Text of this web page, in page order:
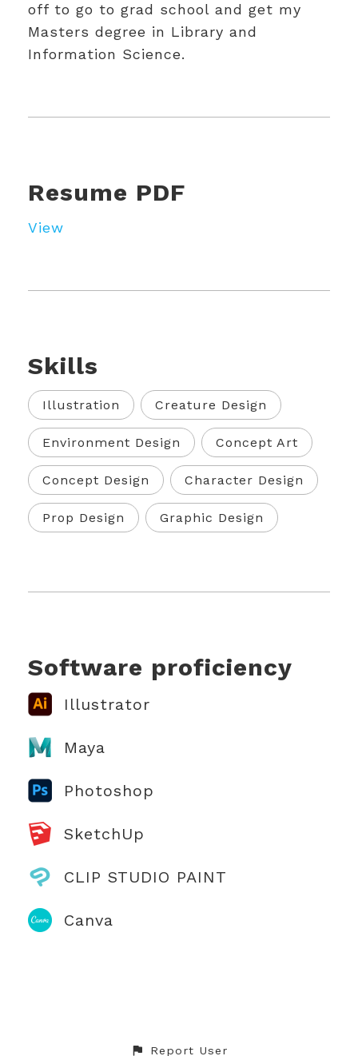
off to go to grad school and get my
Masters degree in Library and
Information Science.
Resume PDF
View
Skills
Illustration Creature Design
Environment Design Concept Art
Concept Design Character Design
Prop Design Graphic Design
Software proficiency
Illustrator
Maya
Photoshop
SketchUp
CLIP STUDIO PAINT
Canva
Report User